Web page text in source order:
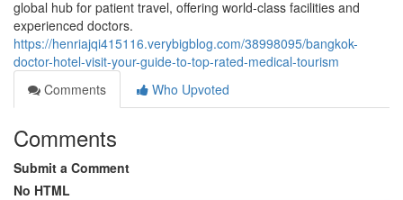
global hub for patient travel, offering world-class facilities and
experienced doctors.
https://henriajqi415116.verybigblog.com/38998095/bangkok-
doctor-hotel-visit-your-guide-to-top-rated-medical-tourism
Comments
Who Upvoted
Comments
Submit a Comment
No HTML